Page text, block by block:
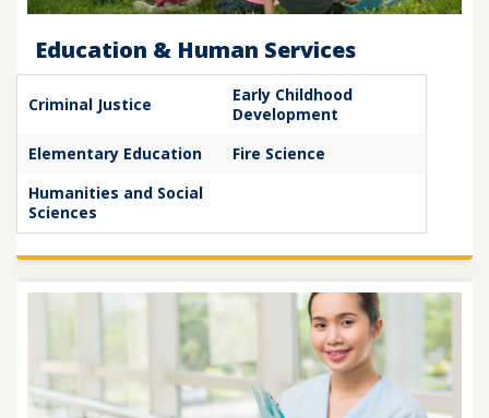
Education & Human Services
Criminal Justice
Early Childhood
Development
Elementary Education
Fire Science
Humanities and Social
Sciences